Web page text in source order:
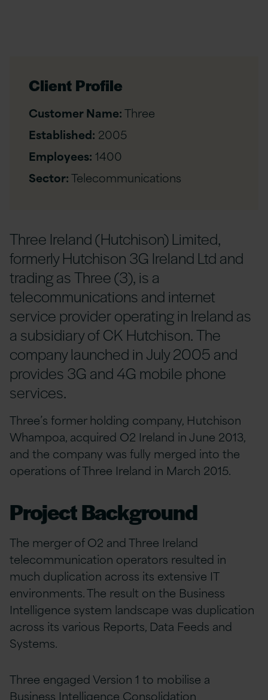
Client Profile
Customer Name:Three
Established: 2005
Employees: 1400
Sector:Telecommunications
Three Ireland (Hutchison) Limited,
formerly Hutchison 3G Ireland Ltd and
trading as Three (3), is a
telecommunications and internet
service provider operating in Ireland as
a subsidiary of CK Hutchison. The
company launched in July 2005 and
provides 3G and 4G mobile phone
services.
Three’s former holding company, Hutchison
Whampoa, acquired O2 Ireland in June 2013,
and the company was fully merged into the
operations of Three Ireland in March 2015.
Project Background
The merger of O2 and Three Ireland
telecommunication operators resulted in
much duplication across its extensive IT
environments. The result on the Business
Intelligence system landscape was duplication
across its various Reports, Data Feeds and
Systems.
Three engaged Version 1 to mobilise a
Business Intelligence Consolidation